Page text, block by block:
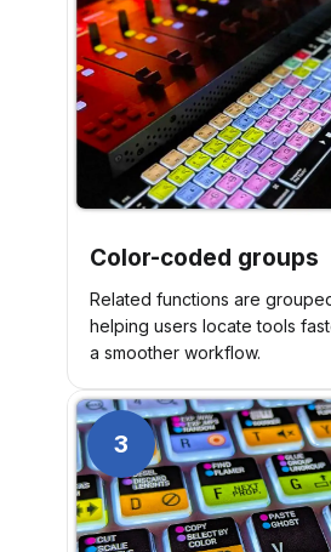
Color-coded groups
Related functions are
helping users locate tools
a smoother workflow.
3